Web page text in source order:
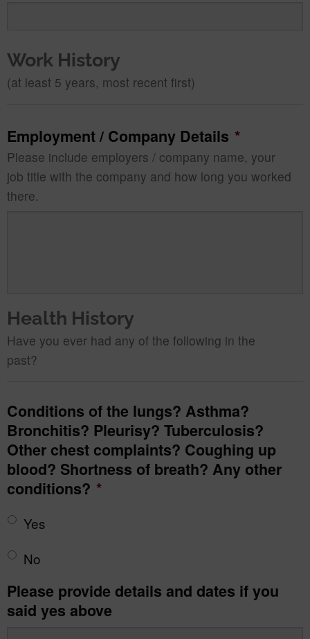
Work History
(at least 5 years, most recent first)
Employment / Company Details *
Please include employers / company name, your
job title with the company and how long you worked
there.
Health History
Have you ever had any of the following in the
past?
Conditions of the lungs? Asthma?
Bronchitis? Pleurisy? Tuberculosis?
Other chest complaints? Coughing up
blood? Shortness of breath? Any other
conditions? *
Yes
No
Please provide details and dates if you
said yes above